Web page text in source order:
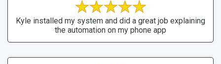
Kyle installed my system and did a great job explaining
the automation on my phone app